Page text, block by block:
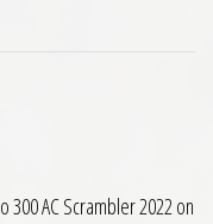
300 AC Scrambler 2022 on